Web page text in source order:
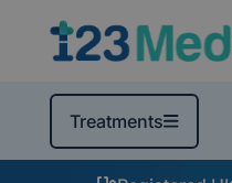
Treatments